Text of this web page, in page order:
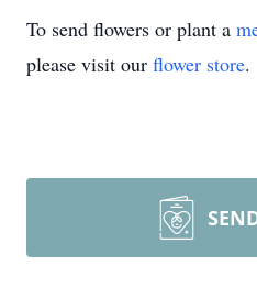
To send flowers or plant a
please visit our flower store.